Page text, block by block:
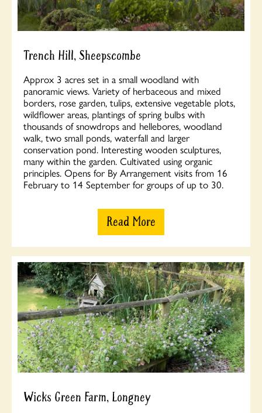
Trench Hill, Sheepscombe
Approx 3 acres set in a small woodland with
panoramic views. Variety of herbaceous and mixed
borders, rose garden, tulips, extensive vegetable plots,
wildflower areas, plantings of spring bulbs with
thousands of snowdrops and hellebores, woodland
walk, two small ponds, waterfall and larger
conservation pond. Interesting wooden sculptures,
many within the garden. Cultivated using organic
principles. Opens for By Arrangement visits from 16
February to 14 September for groups of up to 30.
Read More
Wicks Green Farm, Longney